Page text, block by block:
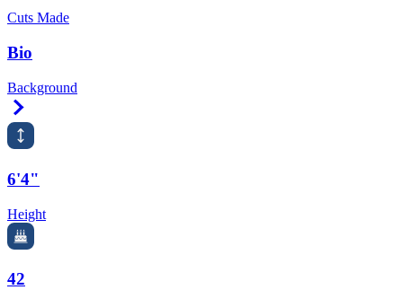
Cuts Made
Bio
Background
6'4"
Height
42